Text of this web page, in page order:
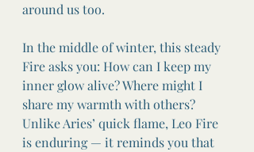
around us too.
In the middle of winter, this steady
Fire asks you: How can I keep my
inner glow alive? Where might I
share my warmth with others?
Unlike Aries’ quick flame, Leo Fire
is enduring — it reminds you that